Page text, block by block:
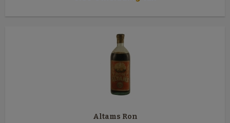
Altams Ron